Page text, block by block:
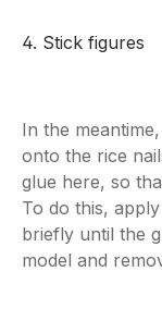
4. Stick figures
In the
onto the rice
glue here, so
To do this,
briefly until the
model and